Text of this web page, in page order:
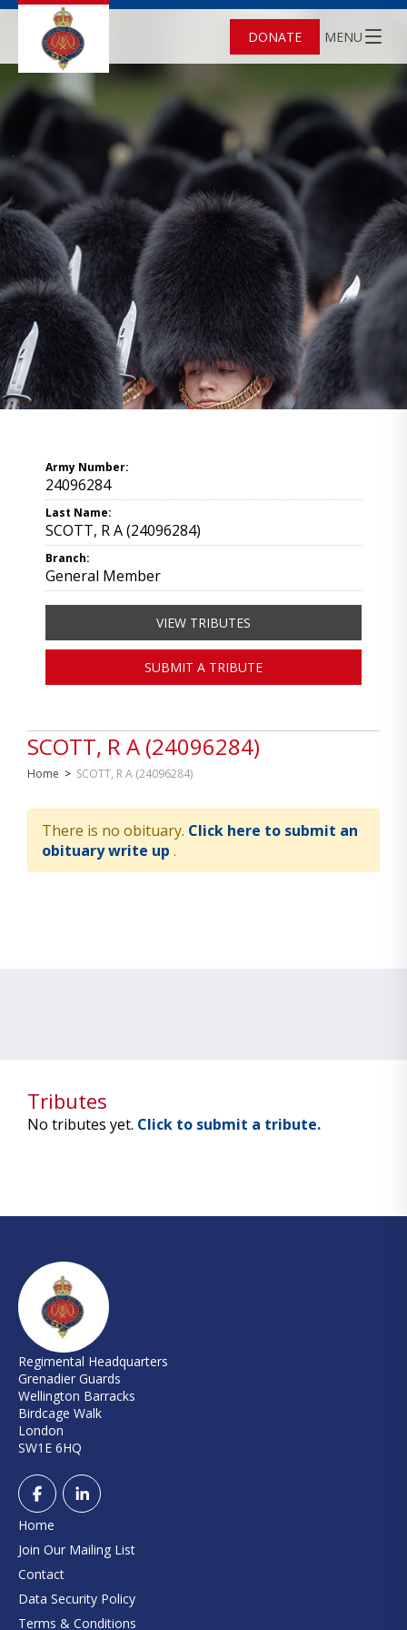
DONATE MENU
SCOTT, R A (24096284)
Home > SCOTT, R A (24096284)
There is no obituary. Click here to submit an
obituary write up .
Army Number:
24096284
Last Name:
SCOTT, R A (24096284)
Branch:
General Member
VIEW TRIBUTES
SUBMIT A TRIBUTE
Tributes
No tributes yet. Click to submit a tribute.
Regimental Headquarters
Grenadier Guards
Wellington Barracks
Birdcage Walk
London
SW1E 6HQ
Home
Join Our Mailing List
Contact
Data Security Policy
Terms & Conditions